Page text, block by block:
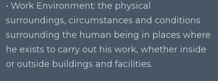
• Work Environment: the physical
surroundings, circumstances and conditions
surrounding the human being in places where
he exists to carry out his work, whether inside
or outside buildings and facilities.